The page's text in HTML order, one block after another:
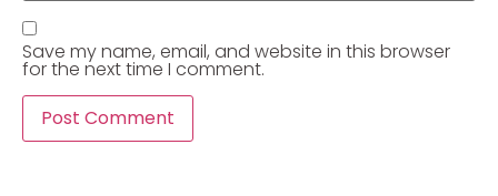
Save my name, email, and website in this browser
for the next time I comment.